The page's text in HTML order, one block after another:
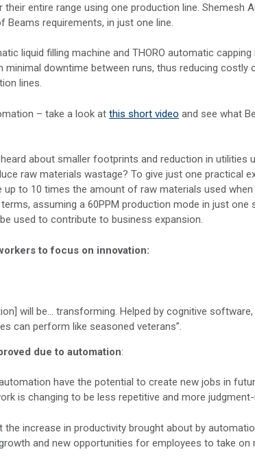
entire range using one production line. Shemesh
requirements, in just one line.
liquid filling machine and THORO automatic
downtime between runs, thus reducing costly
lines.
– take a look at this short video and see what
heard about smaller footprints and reduction in utilities
raw materials wastage? To give just one practical
up to 10 times the amount of raw materials used
assuming a 60PPM production mode in just one
used to contribute to business expansion.
to focus on innovation:
will be… transforming. Helped by cognitive
can perform like seasoned veterans”.
due to automation:
have the potential to create new jobs in
is changing to be less repetitive and more judgment-
increase in productivity brought about by
and new opportunities for employees to take on